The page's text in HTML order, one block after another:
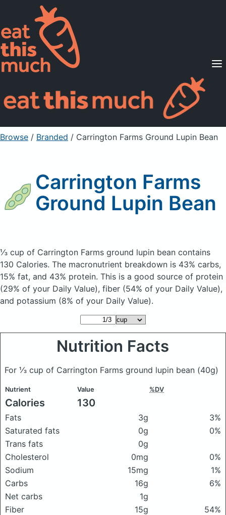
Supported Diets
Pricing
For Professionals
Sign Up Already a member? Sign in
Browse / Branded / Carrington Farms Ground Lupin Bean
Carrington Farms
Ground Lupin Bean
⅓ cup of Carrington Farms ground lupin bean contains
130 Calories. The macronutrient breakdown is 43% carbs,
15% fat, and 43% protein. This is a good source of protein
(29% of your Daily Value), fiber (54% of your Daily Value),
and potassium (8% of your Daily Value).
Nutrition Facts
For ⅓ cup of Carrington Farms ground lupin bean (40g)
Nutrient Value %DV
Calories 130
Fats 3g
3%
Saturated fats
0g
0%
Trans fats
0g
Cholesterol
0mg
0%
Sodium
15mg
1%
Carbs
16g
6%
Net carbs
1g
Fiber
15g
54%